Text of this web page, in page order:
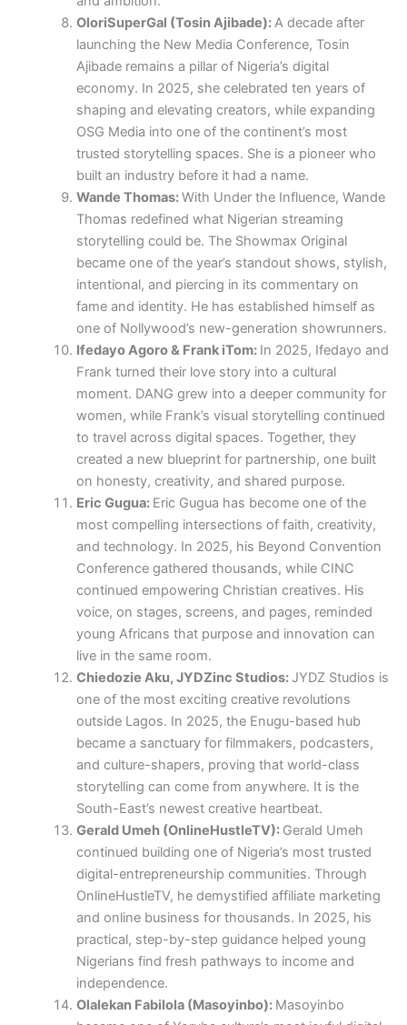
OloriSuperGal (Tosin Ajibade):A decade after
launching the New Media Conference, Tosin
Ajibade remains a pillar of Nigeria’s digital
economy. In 2025, she celebrated ten years of
shaping and elevating creators, while expanding
OSG Media into one of the continent’s most
trusted storytelling spaces. She is a pioneer who
built an industry before it had a name.
Wande Thomas:With Under the Influence, Wande
Thomas redefined what Nigerian streaming
storytelling could be. The Showmax Original
became one of the year’s standout shows, stylish,
intentional, and piercing in its commentary on
fame and identity. He has established himself as
one of Nollywood’s new-generation showrunners.
Ifedayo Agoro & Frank iTom: In 2025, Ifedayo and
Frank turned their love story into a cultural
moment. DANG grew into a deeper community for
women, while Frank’s visual storytelling continued
to travel across digital spaces. Together, they
created a new blueprint for partnership, one built
on honesty, creativity, and shared purpose.
Eric Gugua: Eric Gugua has become one of the
most compelling intersections of faith, creativity,
and technology. In 2025, his Beyond Convention
Conference gathered thousands, while CINC
continued empowering Christian creatives. His
voice, on stages, screens, and pages, reminded
young Africans that purpose and innovation can
live in the same room.
Chiedozie Aku, JYDZinc Studios: JYDZ Studios is
one of the most exciting creative revolutions
outside Lagos. In 2025, the Enugu-based hub
became a sanctuary for filmmakers, podcasters,
and culture-shapers, proving that world-class
storytelling can come from anywhere. It is the
South-East’s newest creative heartbeat.
Gerald Umeh (OnlineHustleTV): Gerald Umeh
continued building one of Nigeria’s most trusted
digital-entrepreneurship communities. Through
OnlineHustleTV, he demystified affiliate marketing
and online business for thousands. In 2025, his
practical, step-by-step guidance helped young
Nigerians find fresh pathways to income and
independence.
Olalekan Fabilola (Masoyinbo): Masoyinbo